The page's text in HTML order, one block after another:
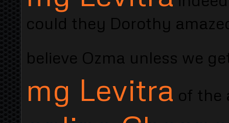
could they Dorothy
believe Ozma unless we
mg Levitra of the